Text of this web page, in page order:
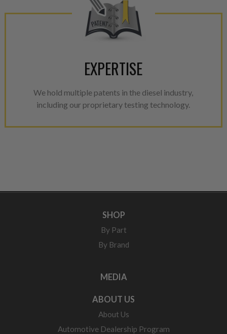
EXPERTISE
We hold multiple patents in the diesel industry,
including our proprietary testing technology.
SHOP
By Part
By Brand
MEDIA
ABOUT US
About Us
Automotive Dealership Program